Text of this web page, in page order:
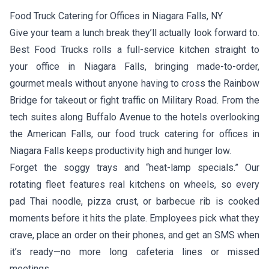
Food Truck Catering for Offices in Niagara Falls, NY
Give your team a lunch break they’ll actually look forward to.
Best Food Trucks rolls a full-service kitchen straight to
your office in Niagara Falls, bringing made-to-order,
gourmet meals without anyone having to cross the Rainbow
Bridge for takeout or fight traffic on Military Road. From the
tech suites along Buffalo Avenue to the hotels overlooking
the American Falls, our food truck catering for offices in
Niagara Falls keeps productivity high and hunger low.
Forget the soggy trays and “heat-lamp specials.” Our
rotating fleet features real kitchens on wheels, so every
pad Thai noodle, pizza crust, or barbecue rib is cooked
moments before it hits the plate. Employees pick what they
crave, place an order on their phones, and get an SMS when
it’s ready—no more long cafeteria lines or missed